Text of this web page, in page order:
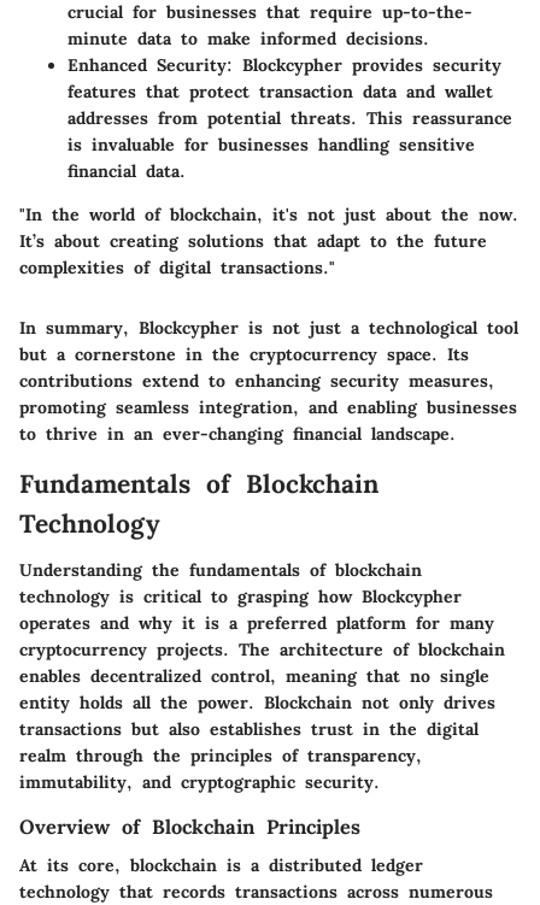
crucial for businesses that require up-to-the-
minute data to make informed decisions.
Enhanced Security: Blockcypher provides security
features that protect transaction data and wallet
addresses from potential threats. This reassurance
is invaluable for businesses handling sensitive
financial data.
"In the world of blockchain, it's not just about the now.
It’s about creating solutions that adapt to the future
complexities of digital transactions."
In summary, Blockcypher is not just a technological tool
but a cornerstone in the cryptocurrency space. Its
contributions extend to enhancing security measures,
promoting seamless integration, and enabling businesses
to thrive in an ever-changing financial landscape.
Fundamentals of Blockchain
Technology
Understanding the fundamentals of blockchain
technology is critical to grasping how Blockcypher
operates and why it is a preferred platform for many
cryptocurrency projects. The architecture of blockchain
enables decentralized control, meaning that no single
entity holds all the power. Blockchain not only drives
transactions but also establishes trust in the digital
realm through the principles of transparency,
immutability, and cryptographic security.
Overview of Blockchain Principles
At its core, blockchain is a distributed ledger
technology that records transactions across numerous